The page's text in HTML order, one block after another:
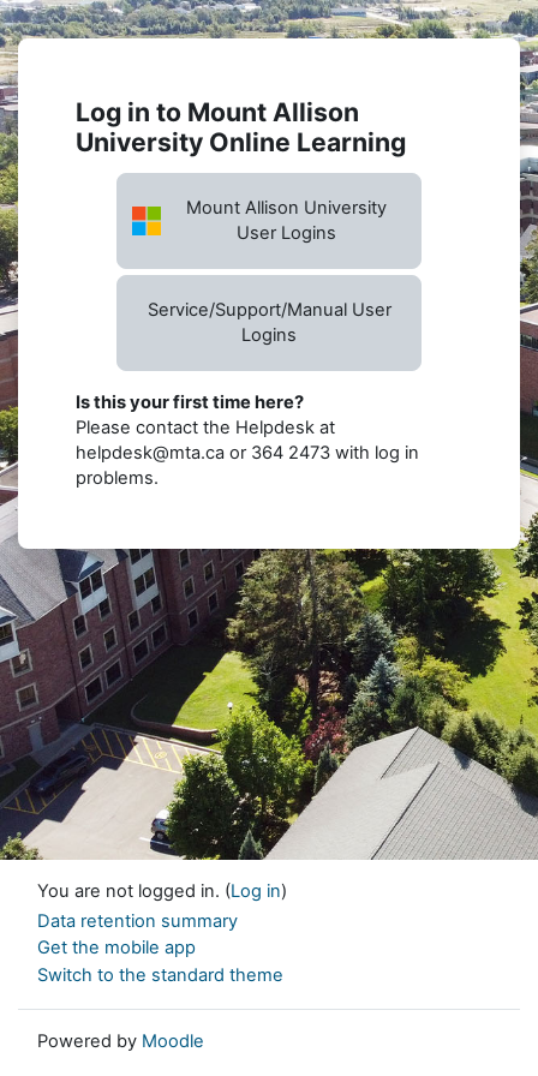
Skip to main content
Log in to Mount Allison
University Online Learning
Mount Allison University
User Logins
Service/Support/Manual User
Logins
Is this your first time here?
Please contact the Helpdesk at
helpdesk@mta.ca or 364 2473 with log in
problems.
You are not logged in. (Log in)
Data retention summary
Get the mobile app
Switch to the standard theme
Powered by Moodle